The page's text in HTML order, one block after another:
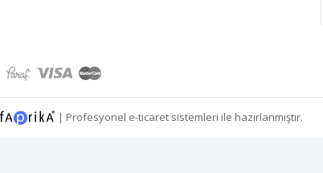
| Profesyonel e-ticaret sistemleri ile hazırlanmıştır.